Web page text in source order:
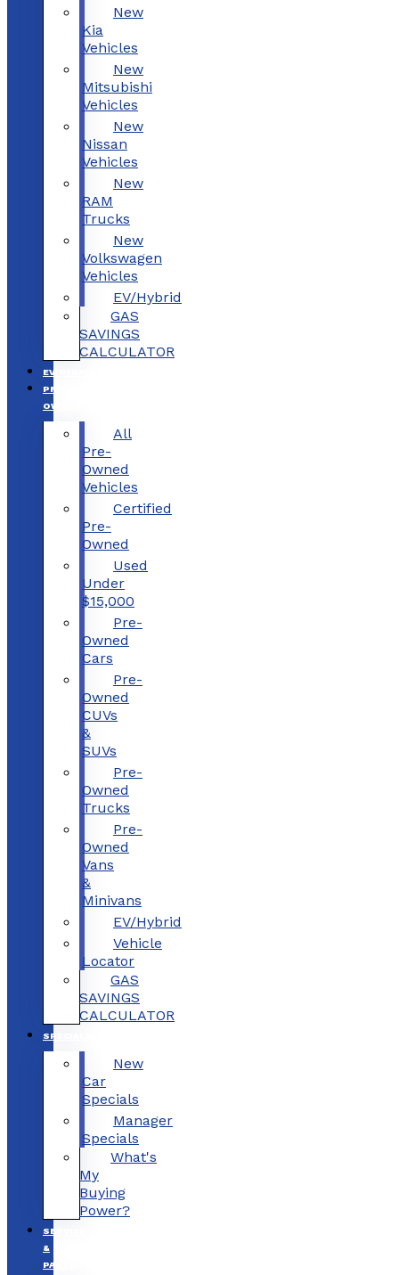
New
Kia
Vehicles
New
Mitsubishi
Vehicles
New
Nissan
Vehicles
New
RAM
Trucks
New
Volkswagen
Vehicles
EV/Hybrid
GAS
SAVINGS
CALCULATOR
EV/HYBRID
PRE-
OWNED
All
Pre-
Owned
Vehicles
Certified
Pre-
Owned
Used
Under
$15,000
Pre-
Owned
Cars
Pre-
Owned
CUVs
&
SUVs
Pre-
Owned
Trucks
Pre-
Owned
Vans
&
Minivans
EV/Hybrid
Vehicle
Locator
GAS
SAVINGS
CALCULATOR
SPECIALS
New
Car
Specials
Manager
Specials
What's
My
Buying
Power?
SERVICE
&
PARTS